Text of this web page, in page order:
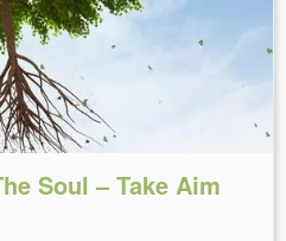
Soul – Take Aim